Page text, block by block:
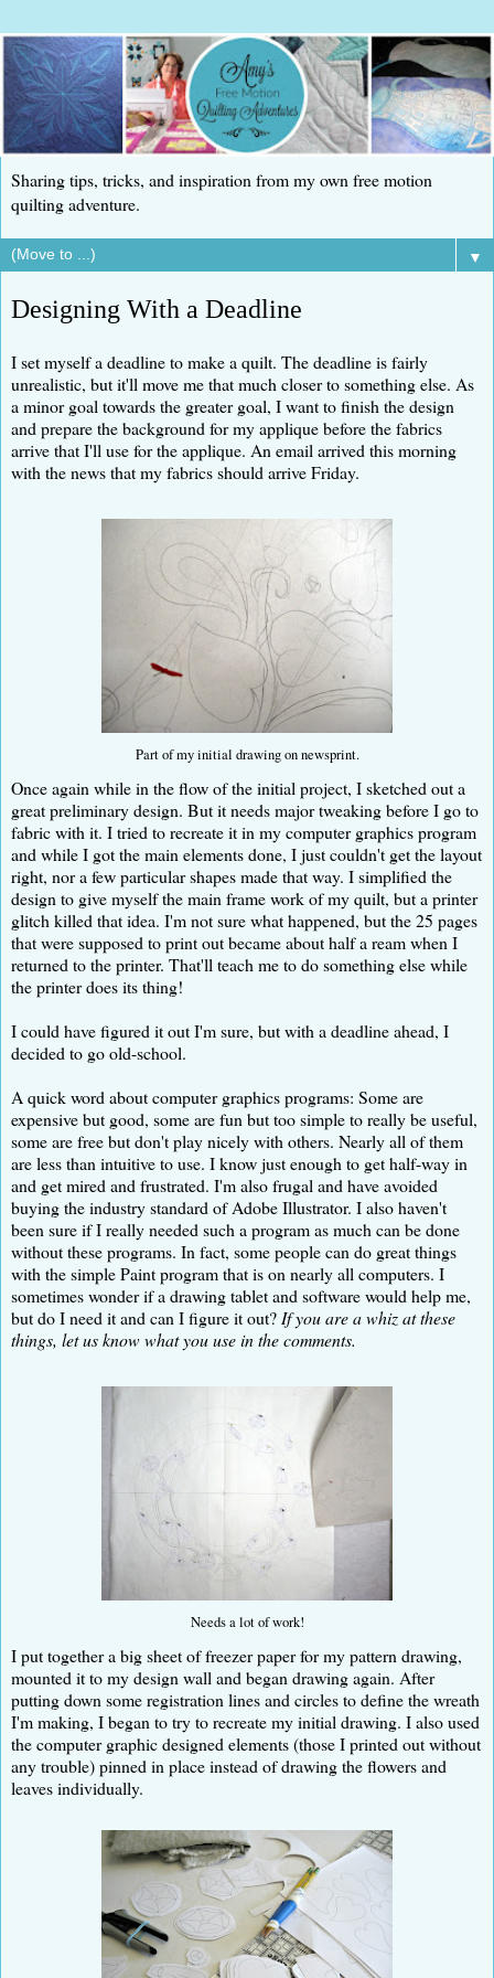
Sharing tips, tricks, and inspiration from my own free motion
quilting adventure.
▼
Designing With a Deadline
I set myself a deadline to make a quilt. The deadline is fairly
unrealistic, but it'll move me that much closer to something else. As
a minor goal towards the greater goal, I want to finish the design
and prepare the background for my applique before the fabrics
arrive that I'll use for the applique. An email arrived this morning
with the news that my fabrics should arrive Friday.
Part of my initial drawing on newsprint.
Once again while in the flow of the initial project, I sketched out a
great preliminary design. But it needs major tweaking before I go to
fabric with it. I tried to recreate it in my computer graphics program
and while I got the main elements done, I just couldn't get the layout
right, nor a few particular shapes made that way. I simplified the
design to give myself the main frame work of my quilt, but a printer
glitch killed that idea. I'm not sure what happened, but the 25 pages
that were supposed to print out became about half a ream when I
returned to the printer. That'll teach me to do something else while
the printer does its thing!
I could have figured it out I'm sure, but with a deadline ahead, I
decided to go old-school.
A quick word about computer graphics programs: Some are
expensive but good, some are fun but too simple to really be useful,
some are free but don't play nicely with others. Nearly all of them
are less than intuitive to use. I know just enough to get half-way in
and get mired and frustrated. I'm also frugal and have avoided
buying the industry standard of Adobe Illustrator. I also haven't
been sure if I really needed such a program as much can be done
without these programs. In fact, some people can do great things
with the simple Paint program that is on nearly all computers. I
sometimes wonder if a drawing tablet and software would help me,
but do I need it and can I figure it out? If you are a whiz at these
things, let us know what you use in the comments.
Needs a lot of work!
I put together a big sheet of freezer paper for my pattern drawing,
mounted it to my design wall and began drawing again. After
putting down some registration lines and circles to define the wreath
I'm making, I began to try to recreate my initial drawing. I also used
the computer graphic designed elements (those I printed out without
any trouble) pinned in place instead of drawing the flowers and
leaves individually.